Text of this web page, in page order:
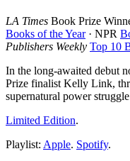
LA Times Book Prize
Books of the Year· NPR
Publishers Weekly Top 10
In the long-awaited debut
Prize finalist Kelly Link,
supernatural power
Limited Edition.
Playlist: Apple. Spotify.